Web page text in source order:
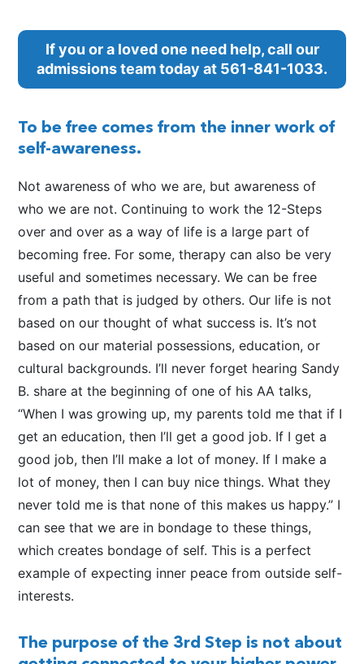
If you or a loved one need help, call our
admissions team today at 561-841-1033.
To be free comes from the inner work of
self-awareness.
Not awareness of who we are, but awareness of
who we are not. Continuing to work the 12-Steps
over and over as a way of life is a large part of
becoming free. For some, therapy can also be very
useful and sometimes necessary. We can be free
from a path that is judged by others. Our life is not
based on our thought of what success is. It’s not
based on our material possessions, education, or
cultural backgrounds. I’ll never forget hearing Sandy
B. share at the beginning of one of his AA talks,
“When I was growing up, my parents told me that if I
get an education, then I’ll get a good job. If I get a
good job, then I’ll make a lot of money. If I make a
lot of money, then I can buy nice things. What they
never told me is that none of this makes us happy.” I
can see that we are in bondage to these things,
which creates bondage of self. This is a perfect
example of expecting inner peace from outside self-
interests.
The purpose of the 3rd Step is not about